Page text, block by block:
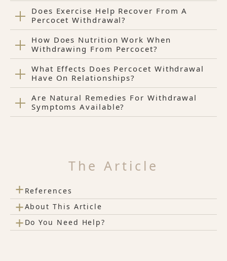
Does Exercise Help Recover From A
Percocet Withdrawal?
How Does Nutrition Work When
Withdrawing From Percocet?
What Effects Does Percocet Withdrawal
Have On Relationships?
Are Natural Remedies For Withdrawal
Symptoms Available?
The Article
+ References
+About This Article
+ Do You Need Help?